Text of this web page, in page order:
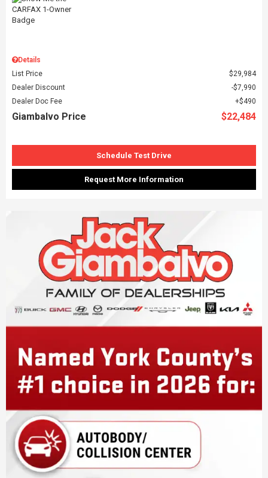
Details
List Price
$29,984
Dealer Discount
$7,990
Dealer Doc Fee
$490
Giambalvo Price $22,484
Schedule Test Drive
Request More Information